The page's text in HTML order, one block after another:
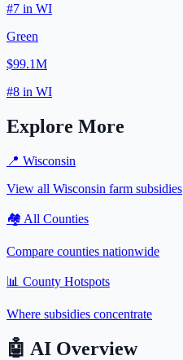
#7 in WI
Green
$99.1M
#8 in WI
Explore More
📍 Wisconsin
View all Wisconsin farm subsidies
🏘️ All Counties
Compare counties nationwide
📊 County Hotspots
Where subsidies concentrate
🤖 AI Overview